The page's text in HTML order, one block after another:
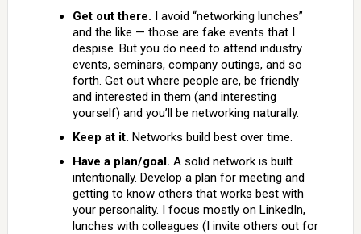
Get out there. I avoid “networking lunches”
and the like — those are fake events that I
despise. But you do need to attend industry
events, seminars, company outings, and so
forth. Get out where people are, be friendly
and interested in them (and interesting
yourself) and you’ll be networking naturally.
Keep at it. Networks build best over time.
Have a plan/goal. A solid network is built
intentionally. Develop a plan for meeting and
getting to know others that works best with
your personality. I focus mostly on LinkedIn,
lunches with colleagues (I invite others out for